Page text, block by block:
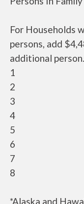
For Households
persons, add
additional person.
1
2
3
4
5
6
7
8
*Alaska and